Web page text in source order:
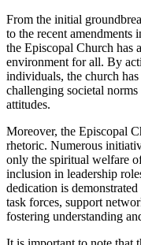
From the initial
to the recent amendments
the Episcopal Church has
environment for all. By
individuals, the church
challenging societal
attitudes.
Moreover, the Episcopal
rhetoric. Numerous
only the spiritual welfare
inclusion in leadership
dedication is
task forces, support
fostering understanding